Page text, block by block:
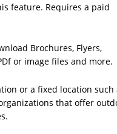
feature. Requires a paid
Brochures, Flyers,
or image files and more.
or a fixed location
that offer